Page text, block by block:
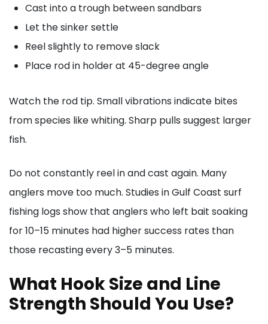
Cast into a trough between sandbars
Let the sinker settle
Reel slightly to remove slack
Place rod in holder at 45-degree angle
Watch the rod tip. Small vibrations indicate bites
from species like whiting. Sharp pulls suggest larger
fish.
Do not constantly reel in and cast again. Many
anglers move too much. Studies in Gulf Coast surf
fishing logs show that anglers who left bait soaking
for 10–15 minutes had higher success rates than
those recasting every 3–5 minutes.
What Hook Size and Line
Strength Should You Use?